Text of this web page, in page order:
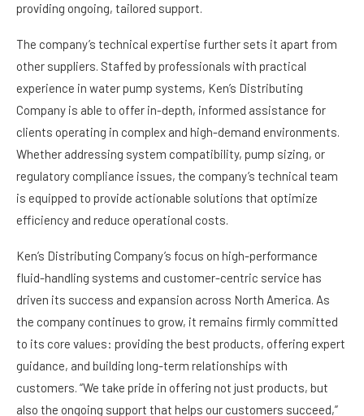
providing ongoing, tailored support.
The company’s technical expertise further sets it apart from
other suppliers. Staffed by professionals with practical
experience in water pump systems, Ken’s Distributing
Company is able to offer in-depth, informed assistance for
clients operating in complex and high-demand environments.
Whether addressing system compatibility, pump sizing, or
regulatory compliance issues, the company’s technical team
is equipped to provide actionable solutions that optimize
efficiency and reduce operational costs.
Ken’s Distributing Company’s focus on high-performance
fluid-handling systems and customer-centric service has
driven its success and expansion across North America. As
the company continues to grow, it remains firmly committed
to its core values: providing the best products, offering expert
guidance, and building long-term relationships with
customers. “We take pride in offering not just products, but
also the ongoing support that helps our customers succeed,”